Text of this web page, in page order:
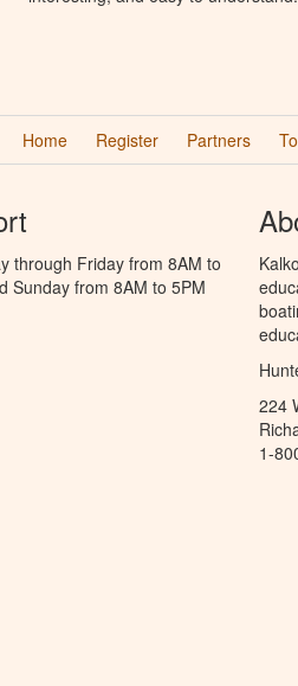
Home Register Partners
through Friday from 8AM to
Sunday from 8AM to 5PM
224
1-